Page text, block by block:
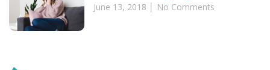
June 13, 2018 No Comments